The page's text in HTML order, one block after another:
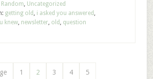
Random, Uncategorized
getting old , i asked you answered ,
knew, newsletter, old , question
1 2 3 4 5